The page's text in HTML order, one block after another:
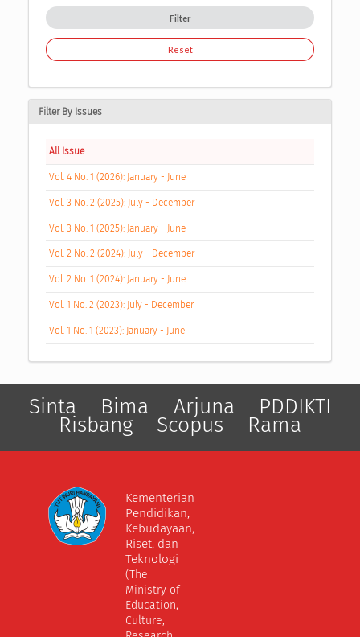
Filter
Reset
Filter By Issues
All Issue
Vol. 4 No. 1 (2026): January - June
Vol. 3 No. 2 (2025): July - December
Vol. 3 No. 1 (2025): January - June
Vol. 2 No. 2 (2024): July - December
Vol. 2 No. 1 (2024): January - June
Vol. 1 No. 2 (2023): July - December
Vol. 1 No. 1 (2023): January - June
Sinta Bima Arjuna PDDIKTI
Risbang Scopus Rama
Kementerian
Pendidikan,
Kebudayaan,
Riset, dan
Teknologi
(The
Ministry of
Education,
Culture,